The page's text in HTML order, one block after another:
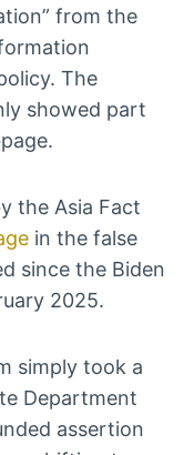
from the
The
showed part
the Asia Fact
in the false
since the Biden
2025.
simply took a
Department
assertion